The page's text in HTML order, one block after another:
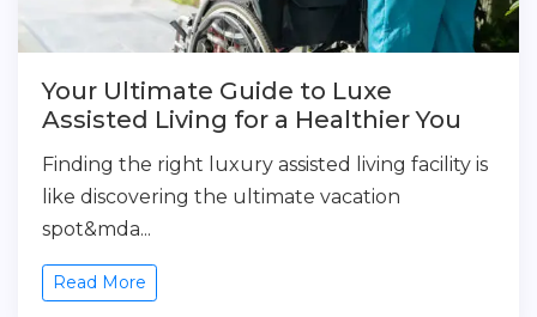
Your Ultimate Guide to Luxe
Assisted Living for a Healthier You
Finding the right luxury assisted living facility is
like discovering the ultimate vacation
spot&mda...
Read More